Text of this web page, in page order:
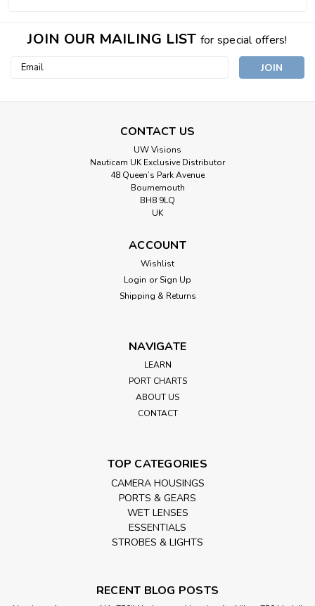
JOIN OUR MAILING LIST for special offers!
Email
CONTACT US
UW Visions
Nauticam UK Exclusive Distributor
48 Queen’s Park Avenue
Bournemouth
BH8 9LQ
UK
ACCOUNT
Wishlist
Login or Sign Up
Shipping & Returns
NAVIGATE
LEARN
PORT CHARTS
ABOUT US
CONTACT
TOP CATEGORIES
CAMERA HOUSINGS
PORTS & GEARS
WET LENSES
ESSENTIALS
STROBES & LIGHTS
RECENT BLOG POSTS